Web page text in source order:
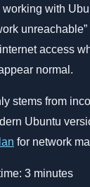
with
access
normal.
stems from
Ubuntu
for network
3 minutes